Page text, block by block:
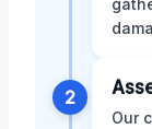
2
Our